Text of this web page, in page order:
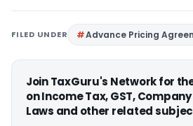
FILED UNDER Advance Pricing
Join TaxGuru's Network for
on Income Tax, GST,
Laws and other related